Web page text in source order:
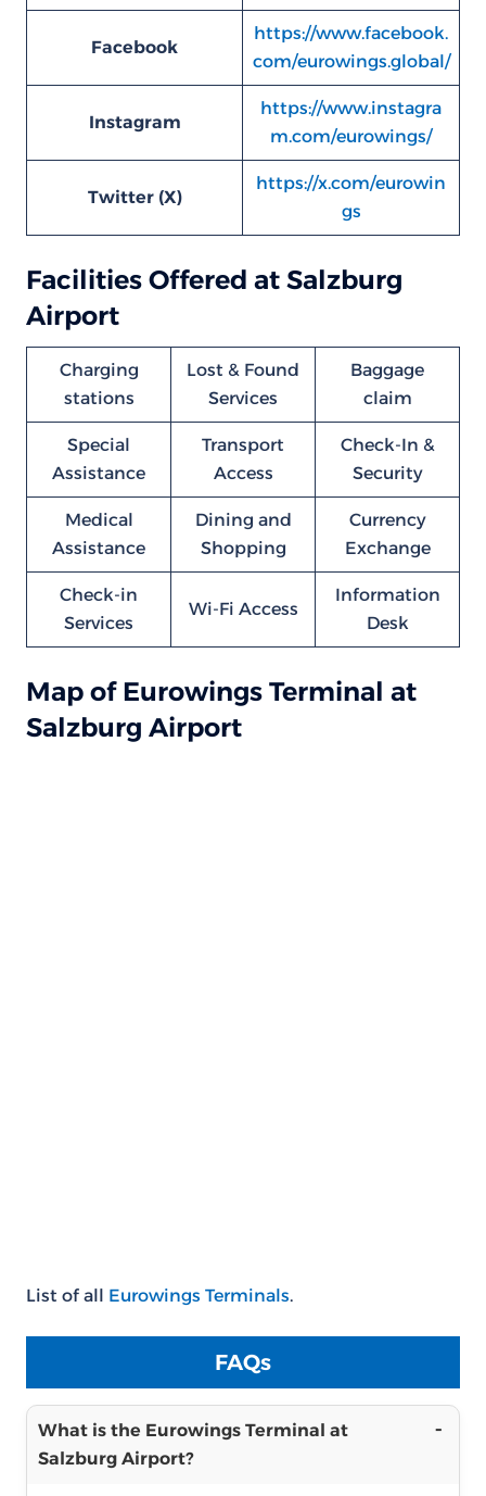
Facebook
https://www.facebook.
com/eurowings.global/
Instagram
https://www.instagra
m.com/eurowings/
Twitter (X)
https://x.com/eurowin
gs
Facilities Offered at Salzburg
Airport
Charging
stations
Lost & Found
Services
Baggage
claim
Special
Assistance
Transport
Access
Check-In &
Security
Medical
Assistance
Dining and
Shopping
Currency
Exchange
Check-in
Services
Wi-Fi Access
Information
Desk
Map of Eurowings Terminal at
Salzburg Airport
List of all Eurowings Terminals.
FAQs
What is the Eurowings Terminal at
Salzburg Airport?